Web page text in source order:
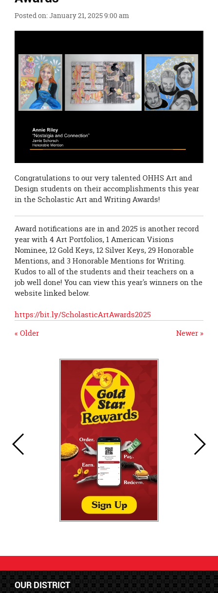
page
begins
Posted on: January 21, 2025 9:00 am
Congratulations to our very talented OHHS Art and
Design students on their accomplishments this year
in the Scholastic Art and Writing Awards!
Award notifications are in and 2025 is another record
year with 4 Art Portfolios, 1 American Visions
Nominee, 12 Gold Keys, 12 Silver Keys, 29 Honorable
Mentions, and 3 Honorable Mentions for Writing.
Kudos to all of the students and their teachers on a
job well done! You can view this year's winners on the
website linked below.
https://bit.ly/ScholasticArtAwards2025
Newer »
« Older
OUR DISTRICT